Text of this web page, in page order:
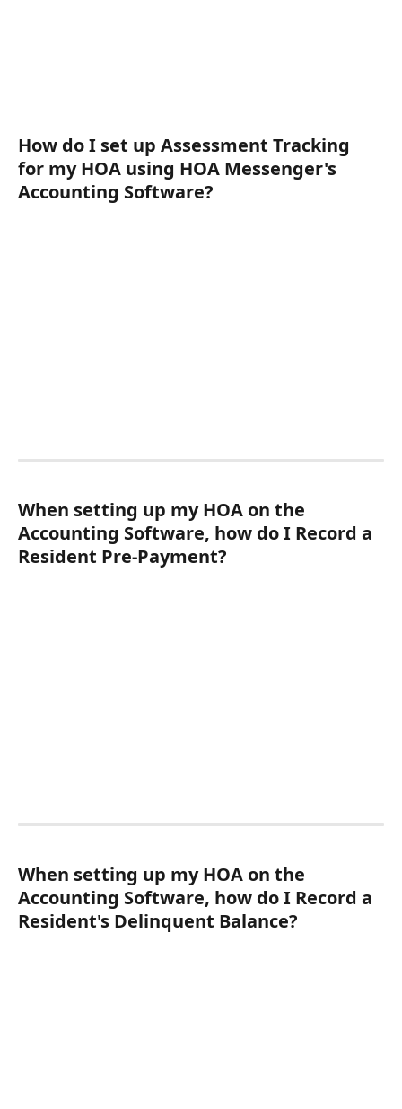
How do I set up Assessment Tracking
for my HOA using HOA Messenger's
Accounting Software?
When setting up my HOA on the
Accounting Software, how do I Record a
Resident Pre-Payment?
When setting up my HOA on the
Accounting Software, how do I Record a
Resident's Delinquent Balance?